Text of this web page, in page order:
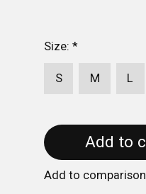
Size:*
S
M L
Add to comparison